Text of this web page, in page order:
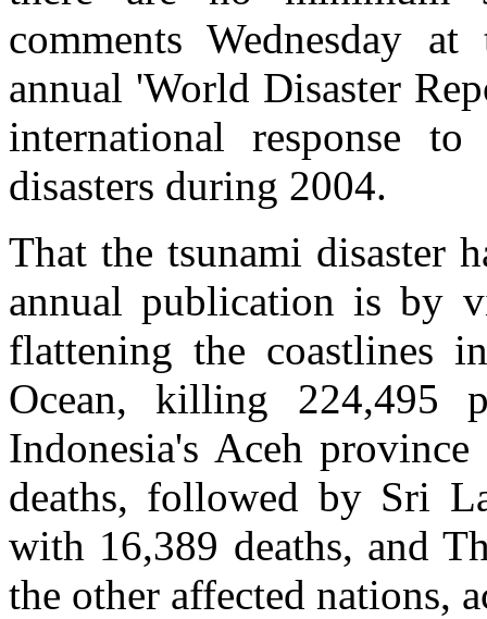
comments Wednesday
annual 'World Disaster
international response
disasters during 2004.
That the tsunami disaster
annual publication is by
flattening the coastlines
Ocean, killing 224,495
Indonesia's Aceh
deaths, followed by Sri
with 16,389 deaths, and
the other affected nations,